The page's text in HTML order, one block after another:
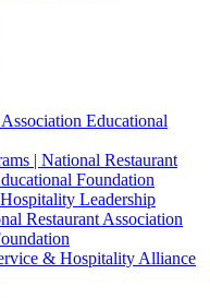
Educational
| National Restaurant
Foundation
Leadership
Restaurant Association
& Hospitality Alliance